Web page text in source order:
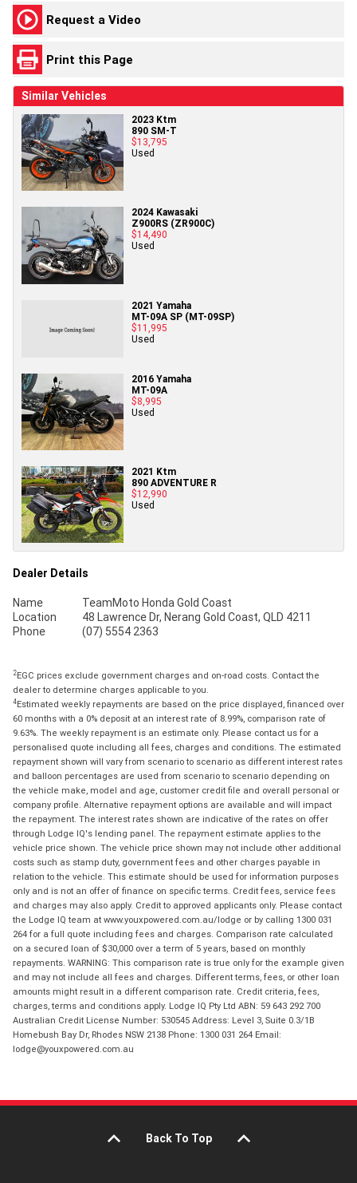
Request a Video
Print this Page
Similar Vehicles
2023 Ktm
890 SM-T
$13,795
Used
2024 Kawasaki
Z900RS (ZR900C)
$14,490
Used
2021 Yamaha
MT-09A SP (MT-09SP)
$11,995
Used
2016 Yamaha
MT-09A
$8,995
Used
2021 Ktm
890 ADVENTURE R
$12,990
Used
Dealer Details
Name
TeamMoto Honda Gold Coast
Location
48 Lawrence Dr, Nerang Gold Coast, QLD 4211
Phone
(07) 5554 2363
2EGC prices exclude government charges and on-road costs. Contact the
dealer to determine charges applicable to you.
4Estimated weekly repayments are based on the price displayed, financed over
60 months with a 0% deposit at an interest rate of 8.99%, comparison rate of
9.63%. The weekly repayment is an estimate only. Please contact us for a
personalised quote including all fees, charges and conditions. The estimated
repayment shown will vary from scenario to scenario as different interest rates
and balloon percentages are used from scenario to scenario depending on
the vehicle make, model and age, customer credit file and overall personal or
company profile. Alternative repayment options are available and will impact
the repayment. The interest rates shown are indicative of the rates on offer
through Lodge IQ's lending panel. The repayment estimate applies to the
vehicle price shown. The vehicle price shown may not include other additional
costs such as stamp duty, government fees and other charges payable in
relation to the vehicle. This estimate should be used for information purposes
only and is not an offer of finance on specific terms. Credit fees, service fees
and charges may also apply. Credit to approved applicants only. Please contact
the Lodge IQ team at www.youxpowered.com.au/lodge or by calling 1300 031
264 for a full quote including fees and charges. Comparison rate calculated
on a secured loan of $30,000 over a term of 5 years, based on monthly
repayments. WARNING: This comparison rate is true only for the example given
and may not include all fees and charges. Different terms, fees, or other loan
amounts might result in a different comparison rate. Credit criteria, fees,
charges, terms and conditions apply. Lodge IQ Pty Ltd ABN: 59 643 292 700
Australian Credit License Number: 530545 Address: Level 3, Suite 0.3/1B
Homebush Bay Dr, Rhodes NSW 2138 Phone: 1300 031 264 Email:
lodge@youxpowered.com.au
Back To Top